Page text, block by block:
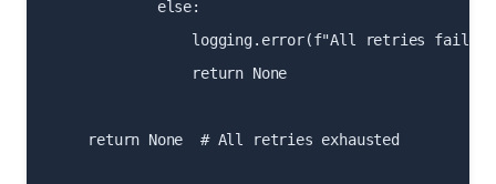
            else:
logging.error(f"All retries failed
                return None
    return None  # All retries exhausted